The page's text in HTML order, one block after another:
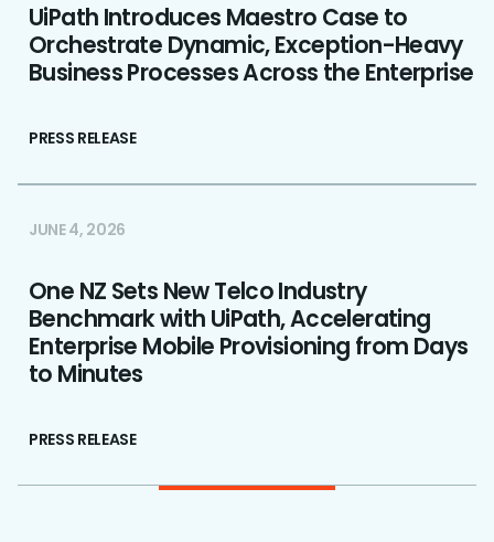
UiPath Introduces Maestro Case to
Orchestrate Dynamic, Exception-Heavy
Business Processes Across the Enterprise
PRESS RELEASE
JUNE 4, 2026
One NZ Sets New Telco Industry
Benchmark with UiPath, Accelerating
Enterprise Mobile Provisioning from Days
to Minutes
PRESS RELEASE